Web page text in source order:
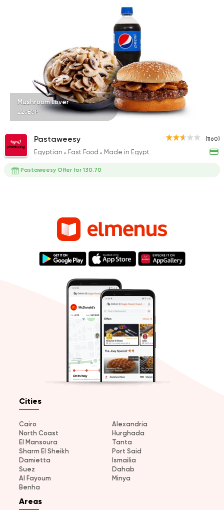
Mushroom Lover
220EGP
(1160)
Pastaweesy
Egyptian Fast Food Made in Egypt
Pastaweesy Offer for 130.70
Cities
Cairo
Alexandria
North Coast
Hurghada
El Mansoura
Tanta
Sharm El Sheikh
Port Said
Damietta
Ismailia
Suez
Dahab
Al Fayoum
Minya
Benha
Areas